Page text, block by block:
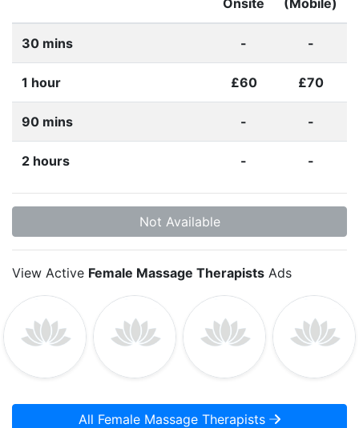
30 mins - -
1 hour £60 £70
90 mins - -
2 hours - -
Not Available
View Active Female Massage Therapists Ads
All Female Massage Therapists